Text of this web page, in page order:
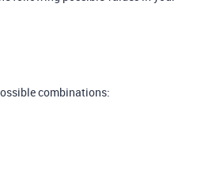
combinations: